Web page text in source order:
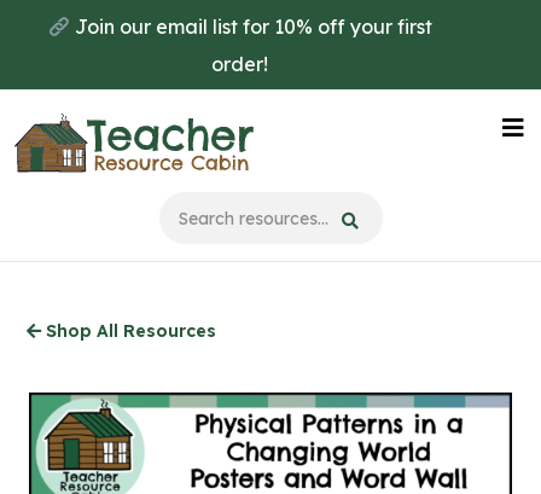
main
content
Join our email list for 10% off your first
order!
Shop All Resources